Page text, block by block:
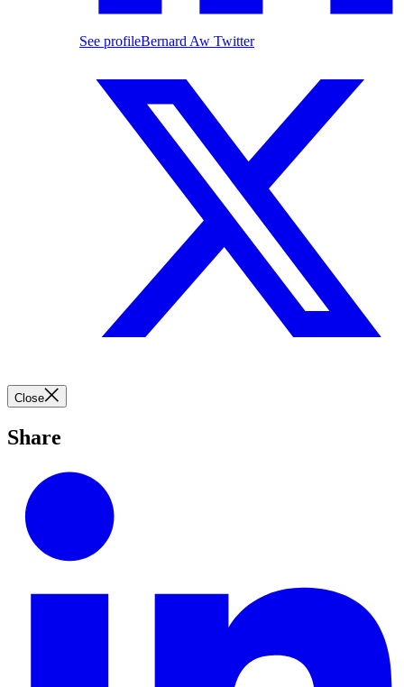
See profileBernard Aw Twitter
Close
Share